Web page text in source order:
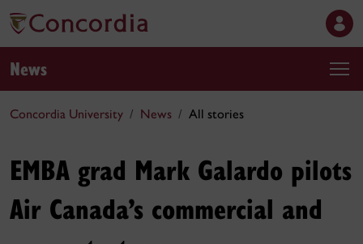
News
Concordia University News All stories
EMBA grad Mark Galardo pilots
Air Canada’s commercial and